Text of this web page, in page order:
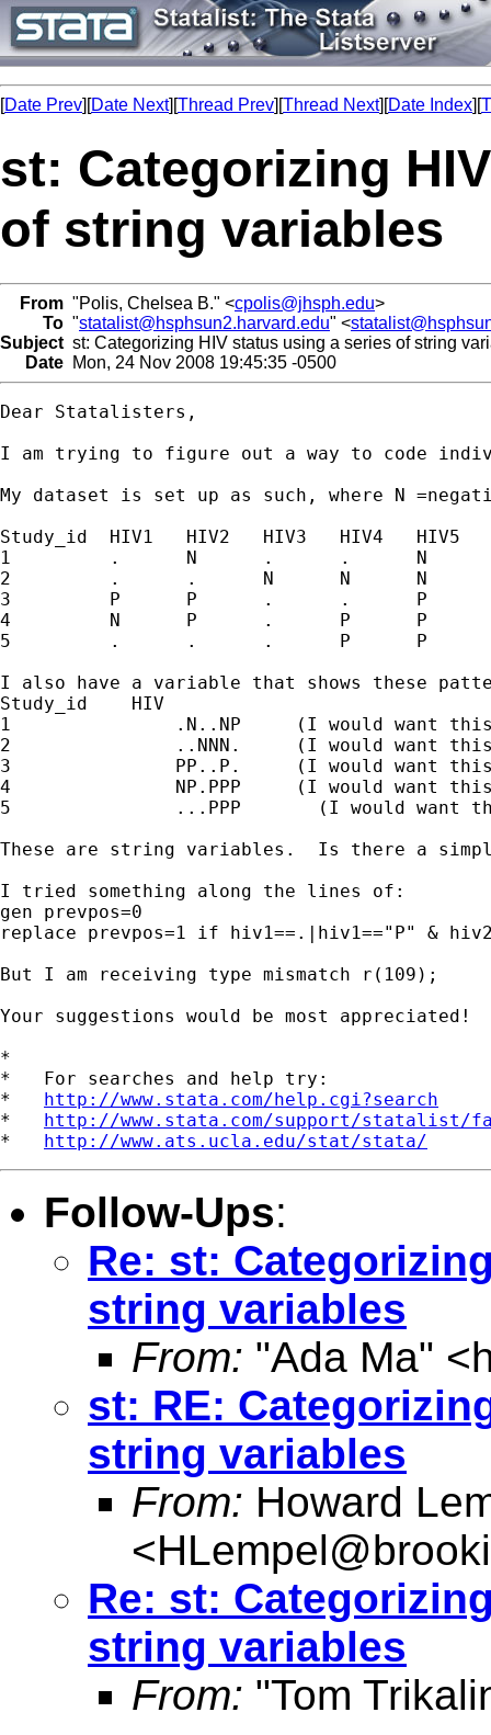
[Date Prev][Date Next][Thread Prev][Thread Next][Date Index][
st: Categorizing
of string variables
From "Polis, Chelsea B." <cpolis@jhsph.edu>
To "statalist@hsphsun2.harvard.edu" <
Subject st: Categorizing HIV status using a series of string
Date Mon, 24 Nov 2008 19:45:35 -0500
Dear Statalisters,
I am trying to figure out a way to code
My dataset is set up as such, where N
Study_id  HIV1   HIV2   HIV3   HIV4   HIV5
1         .      N      .      .      N
2         .      .      N      N      N
3         P      P      .      .      P
4         N      P      .      P      P
5         .      .      .      P      P
I also have a variable that shows these
Study_id    HIV
1               .N..NP     (I would want this
2               ..NNN.     (I would want this
3               PP..P.     (I would want this
4               NP.PPP     (I would want this
5               ...PPP       (I would want
These are string variables.  Is there a
I tried something along the lines of:
gen prevpos=0
replace prevpos=1 if hiv1==.|hiv1=="P" &
But I am receiving type mismatch r(109);
Your suggestions would be most appreciated!
*
*   For searches and help try:
* http://www.stata.com/help.cgi?search
* http://www.stata.com/support/statalist/
* http://www.ats.ucla.edu/stat/stata/
Follow-Ups:
Re: st:
string variables
From: "Ada Ma" <
st: RE:
string variables
From: Howard
<
Re: st:
string variables
From: "Tom